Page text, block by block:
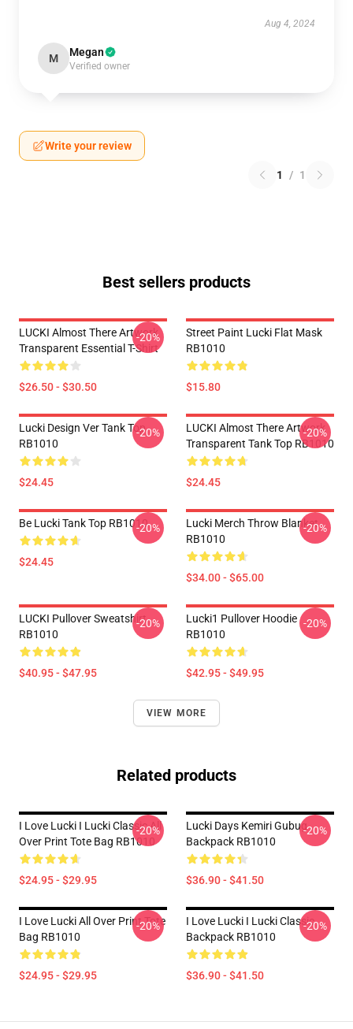
Aug 4, 2024
M Megan
Verified owner
Write your review
1 / 1
Best sellers products
LUCKI Almost There Artwork
Transparent Essential T-Shirt
$26.50 - $30.50
-20%
Street Paint Lucki Flat Mask
RB1010
$15.80
Lucki Design Ver Tank Top
RB1010
$24.45
-20%
LUCKI Almost There Artwork
Transparent Tank Top RB1010
$24.45
-20%
Be Lucki Tank Top RB1010
$24.45
-20%
Lucki Merch Throw Blanket
RB1010
$34.00 - $65.00
-20%
LUCKI Pullover Sweatshirt
RB1010
$40.95 - $47.95
-20%
Lucki1 Pullover Hoodie
RB1010
$42.95 - $49.95
-20%
VIEW MORE
Related products
I Love Lucki I Lucki Classic All
Over Print Tote Bag RB1010
$24.95 - $29.95
-20%
Lucki Days Kemiri Gubug
Backpack RB1010
$36.90 - $41.50
-20%
I Love Lucki All Over Print Tote
Bag RB1010
$24.95 - $29.95
-20%
I Love Lucki I Lucki Classic
Backpack RB1010
$36.90 - $41.50
-20%